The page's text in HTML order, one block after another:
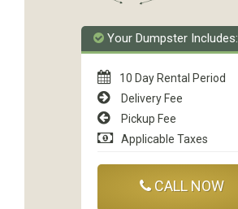
Your Dumpster Includes:
10 Day Rental Period
Delivery Fee
Pickup Fee
Applicable Taxes
CALL NOW